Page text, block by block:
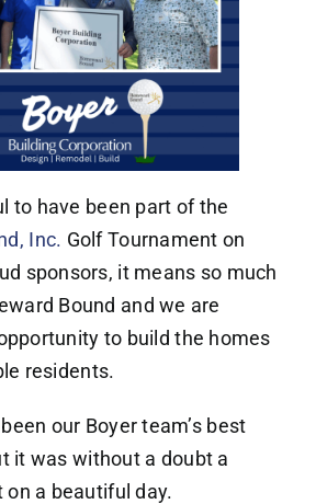
to have been part of the
Inc. Golf Tournament on
sponsors, it means so much
Bound and we are
to build the homes
residents.
our Boyer team’s best
it was without a doubt a
a beautiful day.